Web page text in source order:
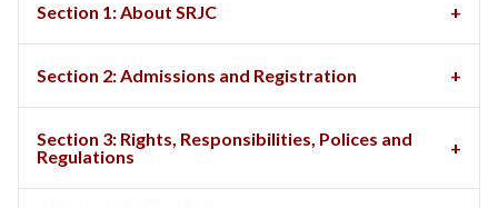
Section 1: About SRJC
Section 2: Admissions and Registration
Section 3: Rights, Responsibilities, Polices and
Regulations